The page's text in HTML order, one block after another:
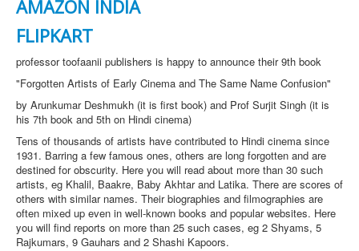
AMAZON INDIA
FLIPKART
professor toofaanii publishers is happy to announce their 9th book
"Forgotten Artists of Early Cinema and The Same Name Confusion"
by Arunkumar Deshmukh (it is first book) and Prof Surjit Singh (it is
his 7th book and 5th on Hindi cinema)
Tens of thousands of artists have contributed to Hindi cinema since
1931. Barring a few famous ones, others are long forgotten and are
destined for obscurity. Here you will read about more than 30 such
artists, eg Khalil, Baakre, Baby Akhtar and Latika. There are scores of
others with similar names. Their biographies and filmographies are
often mixed up even in well-known books and popular websites. Here
you will find reports on more than 25 such cases, eg 2 Shyams, 5
Rajkumars, 9 Gauhars and 2 Shashi Kapoors.